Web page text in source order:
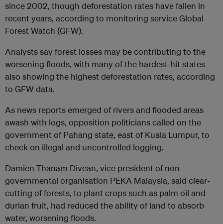
since 2002, though deforestation rates have fallen in
recent years, according to monitoring service Global
Forest Watch (GFW).
Analysts say forest losses may be contributing to the
worsening floods, with many of the hardest-hit states
also showing the highest deforestation rates, according
to GFW data.
As news reports emerged of rivers and flooded areas
awash with logs, opposition politicians called on the
government of Pahang state, east of Kuala Lumpur, to
check on illegal and uncontrolled logging.
Damien Thanam Divean, vice president of non-
governmental organisation PEKA Malaysia, said clear-
cutting of forests, to plant crops such as palm oil and
durian fruit, had reduced the ability of land to absorb
water, worsening floods.